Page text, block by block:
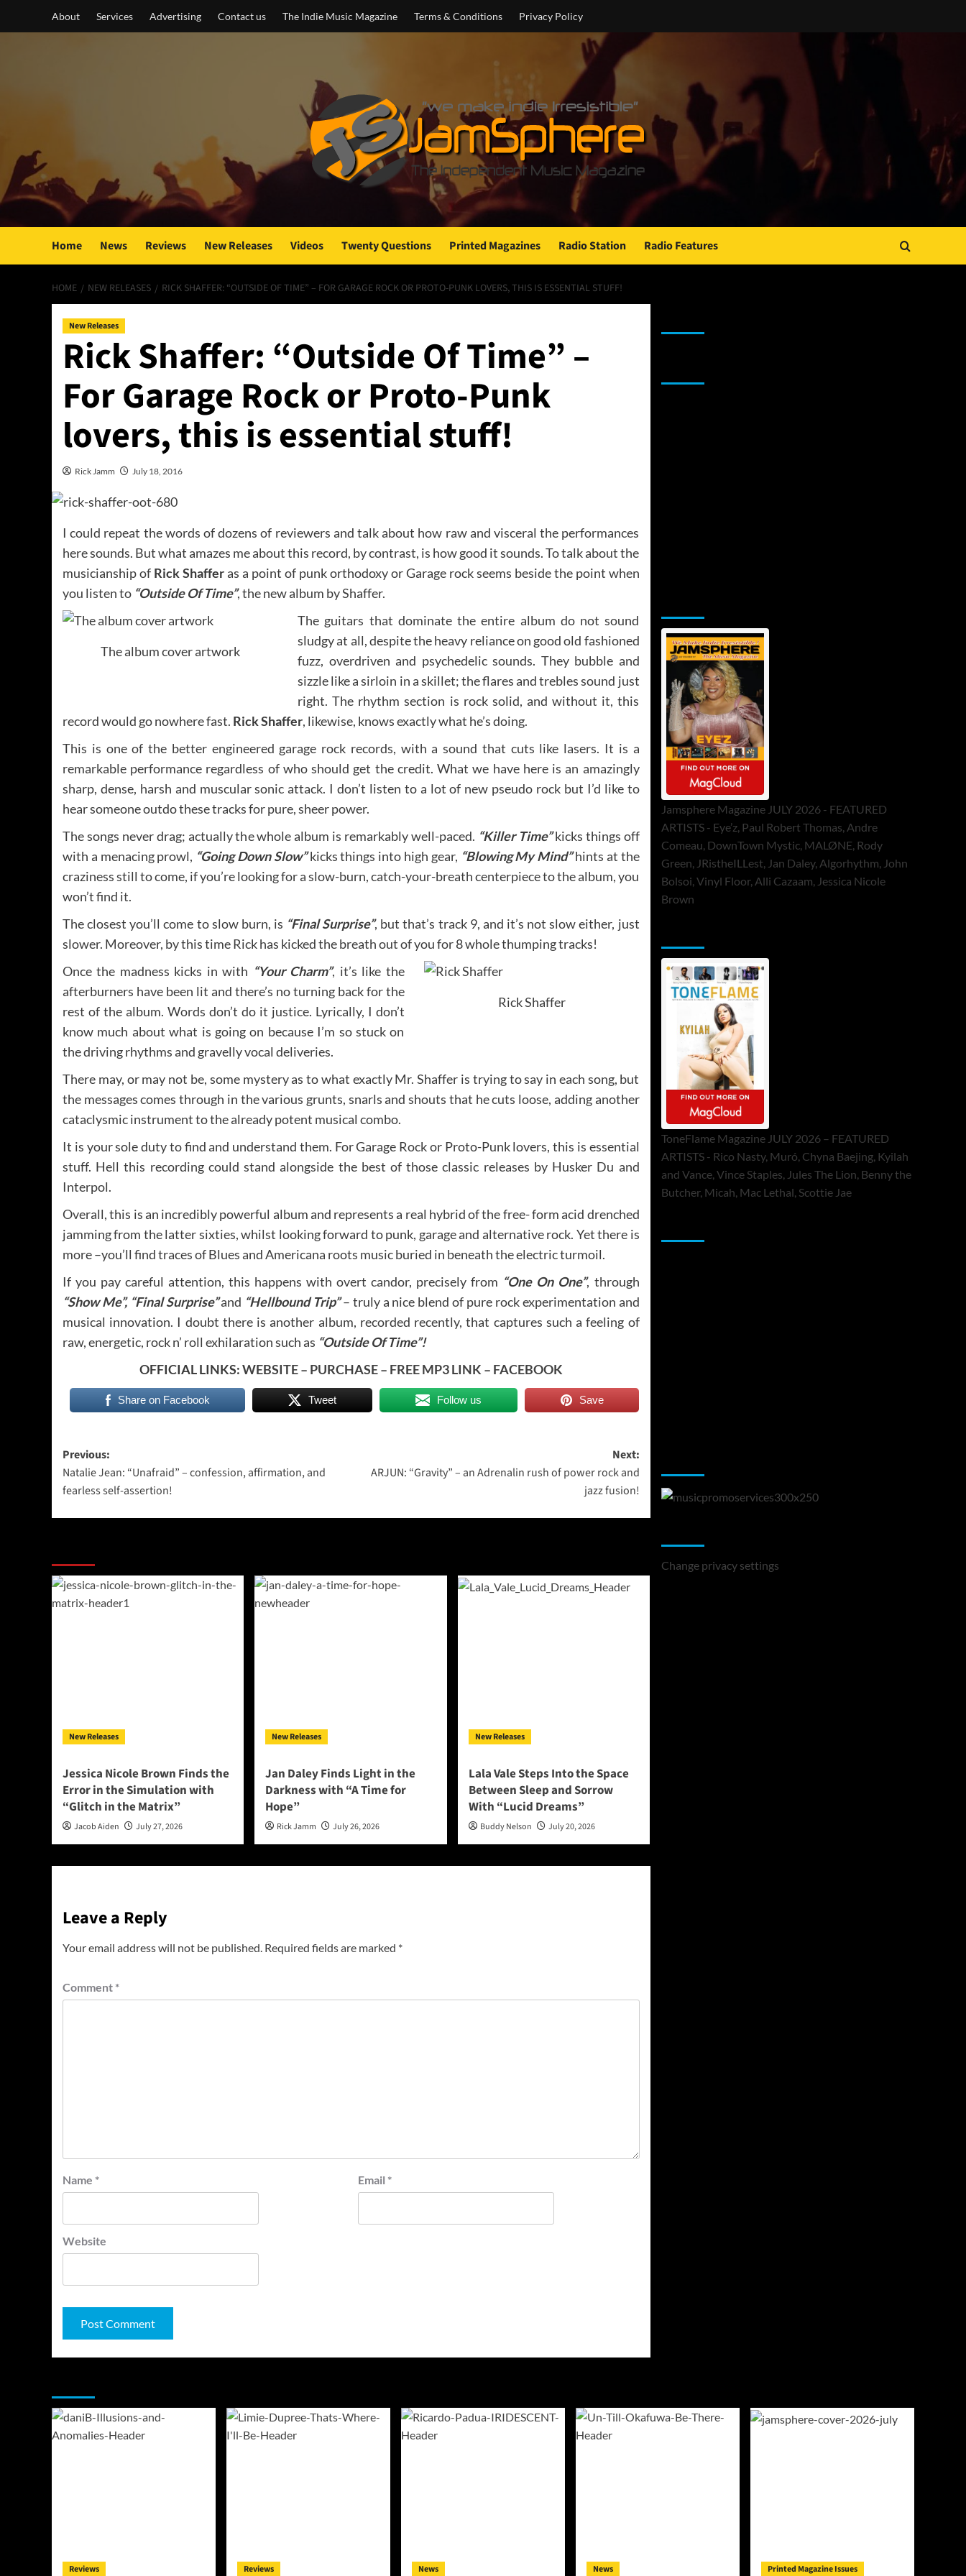
About Services Advertising Contact us The Indie Music Magazine Terms & Conditions Privacy Policy
Home News Reviews New Releases Videos Twenty Questions Printed Magazines Radio Station Radio Features
HOME NEW RELEASES RICK SHAFFER: “OUTSIDE OF TIME” – FOR GARAGE ROCK OR PROTO-PUNK LOVERS, THIS IS ESSENTIAL STUFF!
New Releases
Rick Shaffer: “Outside Of Time” –
For Garage Rock or Proto-Punk
lovers, this is essential stuff!
Rick Jamm July 18, 2016
I could repeat the words of dozens of reviewers and talk about how raw and visceral the performances
here sounds. But what amazes me about this record, by contrast, is how good it sounds. To talk about the
musicianship of Rick Shafferas a point of punk orthodoxy or Garage rock seems beside the point when
you listen to “Outside Of Time”, the new album by Shaffer.
The album cover artwork
The guitars that dominate the entire album do not sound
sludgy at all, despite the heavy reliance on good old fashioned
fuzz, overdriven and psychedelic sounds. They bubble and
sizzle like a sirloin in a skillet; the flares and trebles sound just
right. The rhythm section is rock solid, and without it, this
record would go nowhere fast. Rick Shaffer, likewise, knows exactly what he’s doing.
This is one of the better engineered garage rock records, with a sound that cuts like lasers. It is a
remarkable performance regardless of who should get the credit. What we have here is an amazingly
sharp, dense, harsh and muscular sonic attack. I don’t listen to a lot of new pseudo rock but I’d like to
hear someone outdo these tracks for pure, sheer power.
The songs never drag; actually the whole album is remarkably well-paced. “Killer Time”kicks things off
with a menacing prowl, “Going Down Slow”kicks things into high gear, “Blowing My Mind”hints at the
craziness still to come, if you’re looking for a slow-burn, catch-your-breath centerpiece to the album, you
won’t find it.
The closest you’ll come to slow burn, is “Final Surprise”, but that’s track 9, and it’s not slow either, just
slower. Moreover, by this time Rick has kicked the breath out of you for 8 whole thumping tracks!
Rick Shaffer
Once the madness kicks in with “Your Charm”, it’s like the
afterburners have been lit and there’s no turning back for the
rest of the album. Words don’t do it justice. Lyrically, I don’t
know much about what is going on because I’m so stuck on
the driving rhythms and gravelly vocal deliveries.
There may, or may not be, some mystery as to what exactly Mr. Shaffer is trying to say in each song, but
the messages comes through in the various grunts, snarls and shouts that he cuts loose, adding another
cataclysmic instrument to the already potent musical combo.
It is your sole duty to find and understand them. For Garage Rock or Proto-Punk lovers, this is essential
stuff. Hell this recording could stand alongside the best of those classic releases by Husker Du and
Interpol.
Overall, this is an incredibly powerful album and represents a real hybrid of the free- form acid drenched
jamming from the latter sixties, whilst looking forward to punk, garage and alternative rock. Yet there is
more –you’ll find traces of Blues and Americana roots music buried in beneath the electric turmoil.
If you pay careful attention, this happens with overt candor, precisely from “One On One”, through
“Show Me”, “Final Surprise”and “Hellbound Trip”– truly a nice blend of pure rock experimentation and
musical innovation. I doubt there is another album, recorded recently, that captures such a feeling of
raw, energetic, rock n’ roll exhilaration such as “Outside Of Time”!
OFFICIAL LINKS:WEBSITE– PURCHASE– FREE MP3 LINK– FACEBOOK
Share on Facebook Tweet Follow us Save
Post
navigation
Previous:
Natalie Jean: “Unafraid” – confession, affirmation, and
fearless self-assertion!
Next:
ARJUN: “Gravity” – an Adrenalin rush of power rock and
jazz fusion!
New Releases
Jessica Nicole Brown Finds the
Error in the Simulation with
“Glitch in the Matrix”
Jacob Aiden July 27, 2026
New Releases
Jan Daley Finds Light in the
Darkness with “A Time for
Hope”
Rick Jamm July 26, 2026
New Releases
Lala Vale Steps Into the Space
Between Sleep and Sorrow
With “Lucid Dreams”
Buddy Nelson July 20, 2026
Leave a Reply
Your email address will not be published. Required fields are marked *
Comment *
Name * Email *
Website
Jamsphere Magazine JULY 2026 - FEATURED
ARTISTS - Eye’z, Paul Robert Thomas, Andre
Comeau, DownTown Mystic, MALØNE, Rody
Green, JRistheILLest, Jan Daley, Algorhythm, John
Bolsoi, Vinyl Floor, Alli Cazaam, Jessica Nicole
Brown
ToneFlame Magazine JULY 2026 – FEATURED
ARTISTS - Rico Nasty, Muró, Chyna Baejing, Kyilah
and Vance, Vince Staples, Jules The Lion, Benny the
Butcher, Micah, Mac Lethal, Scottie Jae
Change privacy settings
Reviews Reviews News News Printed Magazine Issues